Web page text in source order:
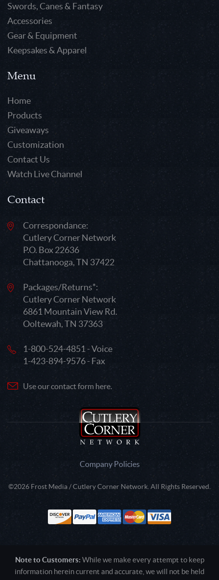
Swords, Canes & Fantasy
Accessories
Gear & Equipment
Keepsakes & Apparel
Menu
Home
Products
Giveaways
Customization
Contact Us
Watch Live Channel
Contact
Correspondance:
Cutlery Corner Network
P.O. Box 22636
Chattanooga, TN 37422
Packages/Returns*:
Cutlery Corner Network
6861 Mountain View Rd.
Ooltewah, TN 37363
1-800-524-4851 - Voice
1-423-894-9576 - Fax
Use our contact form here.
Company Policies
©2026 Frost Media / Cutlery Corner Network. All Rights Reserved.
Note to Customers: While we make every attempt to keep
information herein current and accurate, we will not be held